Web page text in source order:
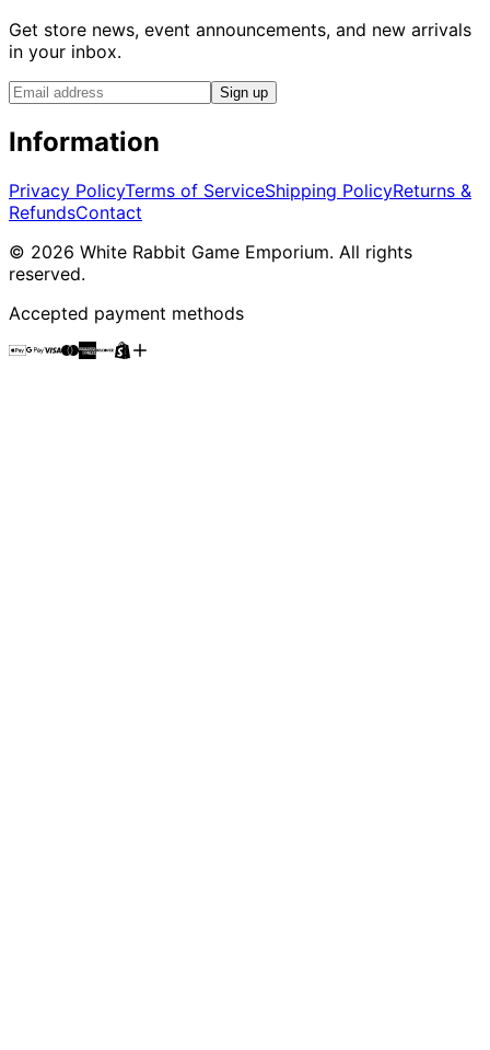
Get store news, event announcements, and new arrivals
in your inbox.
Sign up
Information
Privacy PolicyTerms of ServiceShipping PolicyReturns &
RefundsContact
© 2026 White Rabbit Game Emporium. All rights
reserved.
Accepted payment methods